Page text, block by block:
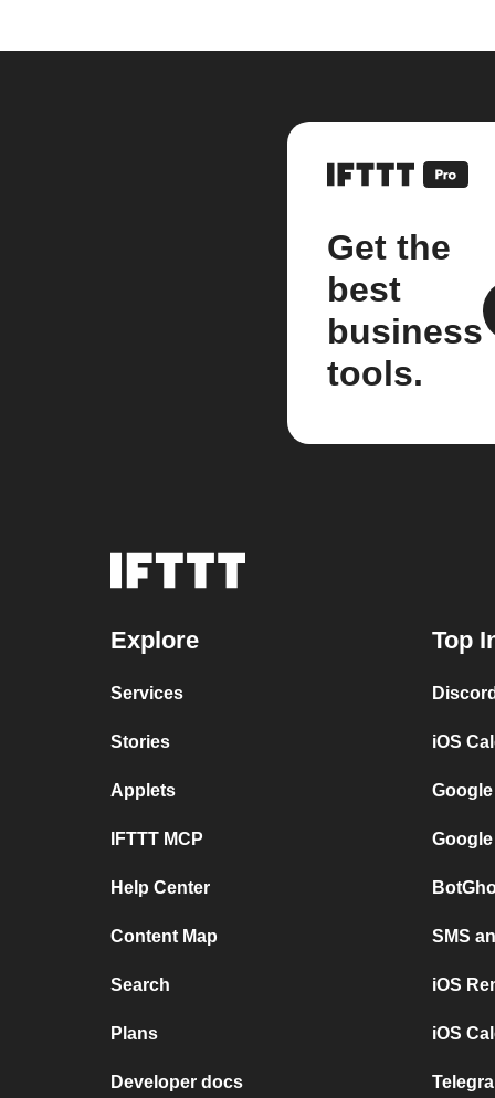
Get the
best
business
tools.
Explore
Services
Stories
Applets
IFTTT MCP
Help Center
Content Map
Search
Plans
Developer docs
Top
iOS
SMS
iOS
iOS